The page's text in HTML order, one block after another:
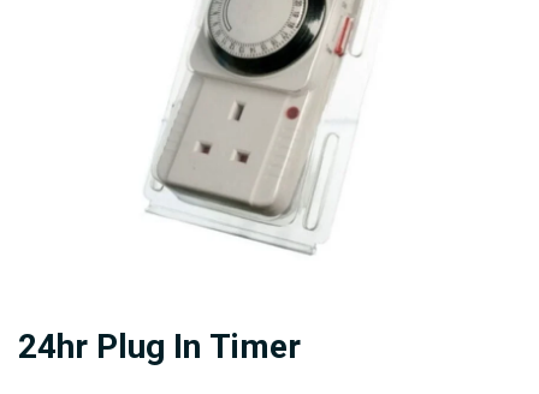
to
24hr Plug In Timer